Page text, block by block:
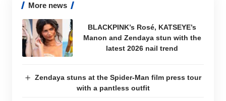
More news
BLACKPINK’s Rosé, KATSEYE’s
Manon and Zendaya stun with the
latest 2026 nail trend
Zendaya stuns at the Spider-Man film press tour
with a pantless outfit